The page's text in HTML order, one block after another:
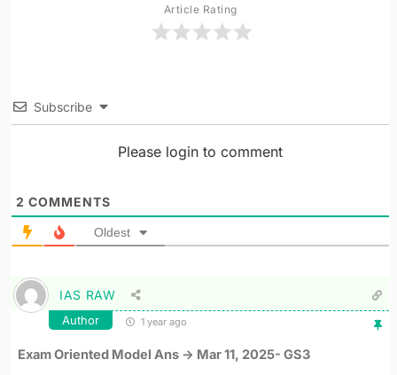
Article Rating
Subscribe
Please login to comment
2 COMMENTS
Oldest
IAS RAW
Author 1 year ago
Exam Oriented Model Ans -> Mar 11, 2025- GS3